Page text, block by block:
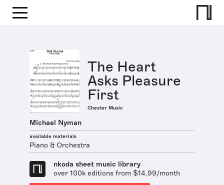
The Heart
Asks Pleasure
First
Chester Music
Michael Nyman
available materials
Piano & Orchestra
nkoda sheet music library
over 100k editions from $14.99/month